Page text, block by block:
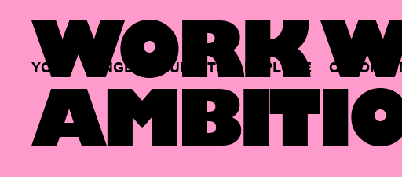
WORK
YOUR SINGLE HUB TO EXPLORE